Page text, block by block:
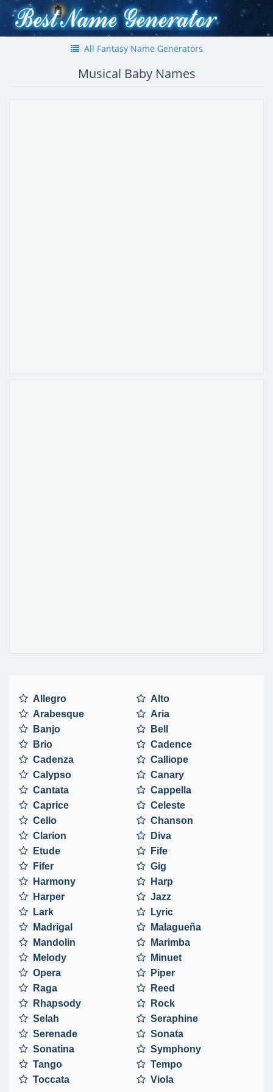
All Fantasy Name Generators
Musical Baby Names
Allegro
Alto
Arabesque
Aria
Banjo
Bell
Brio
Cadence
Cadenza
Calliope
Calypso
Canary
Cantata
Cappella
Caprice
Celeste
Cello
Chanson
Clarion
Diva
Etude
Fife
Fifer
Gig
Harmony
Harp
Harper
Jazz
Lark
Lyric
Madrigal
Malagueña
Mandolin
Marimba
Melody
Minuet
Opera
Piper
Raga
Reed
Rhapsody
Rock
Selah
Seraphine
Serenade
Sonata
Sonatina
Symphony
Tango
Tempo
Toccata
Viola